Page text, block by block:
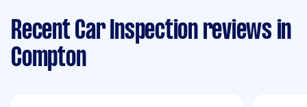
Recent Car Inspection reviews in
Compton